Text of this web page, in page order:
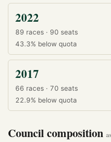
2022
89 races · 90 seats
43.3% below quota
2017
66 races · 70 seats
22.9% below quota
Council composition